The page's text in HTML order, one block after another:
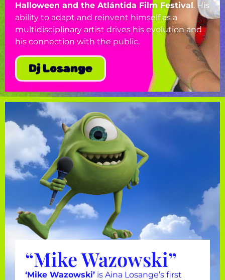
Halloween and the Atlántida Film Festival . His
ability to adapt and reinvent himself as a
multidisciplinary artist drives his evolution and
his connection with the public.
Dj Losange
“Mike Wazowski”
‘Mike Wazowski’ is Aina Losange’s first